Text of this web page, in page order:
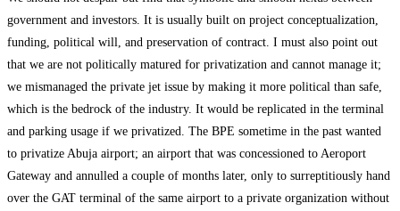
government and investors. It is usually built on project conceptualization,
funding, political will, and preservation of contract. I must also point out
that we are not politically matured for privatization and cannot manage it;
we mismanaged the private jet issue by making it more political than safe,
which is the bedrock of the industry. It would be replicated in the terminal
and parking usage if we privatized. The BPE sometime in the past wanted
to privatize Abuja airport; an airport that was concessioned to Aeroport
Gateway and annulled a couple of months later, only to surreptitiously hand
over the GAT terminal of the same airport to a private organization without